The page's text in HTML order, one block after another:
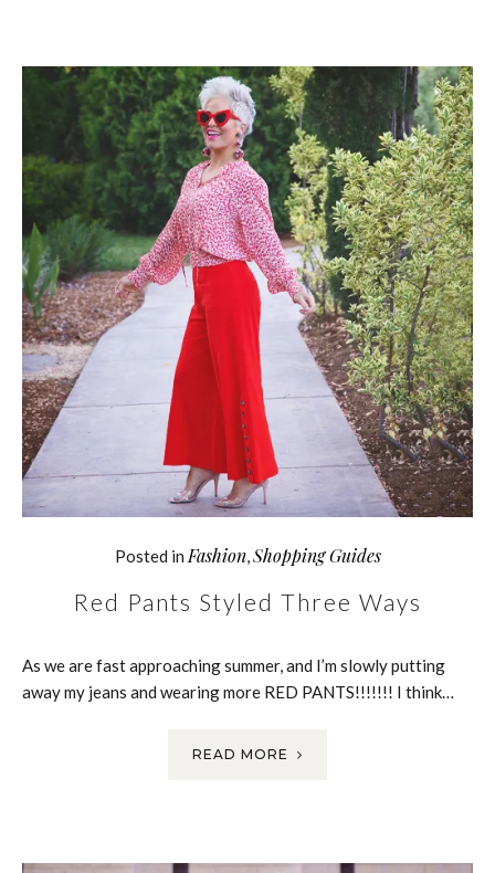
Posted in Fashion, Shopping Guides
Red Pants Styled Three Ways
As we are fast approaching summer, and I’m slowly putting
away my jeans and wearing more RED PANTS!!!!!!! I think…
READ MORE